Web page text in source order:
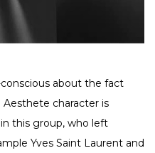
about the fact
character is
this group, who left
Yves Saint Laurent and